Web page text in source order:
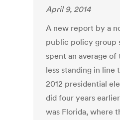
April 9, 2014
A new report by a
public policy group
spent an average
less standing in line
2012 presidential
did four years
was Florida, where